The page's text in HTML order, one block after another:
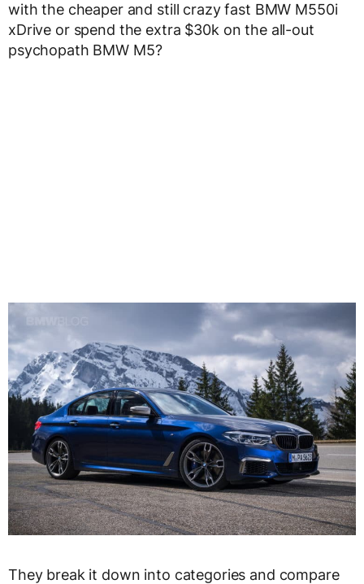
with the cheaper and still crazy fast BMW M550i
xDrive or spend the extra $30k on the all-out
psychopath BMW M5?
They break it down into categories and compare